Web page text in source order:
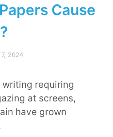
Cause
7, 2024
requiring
at screens,
have grown